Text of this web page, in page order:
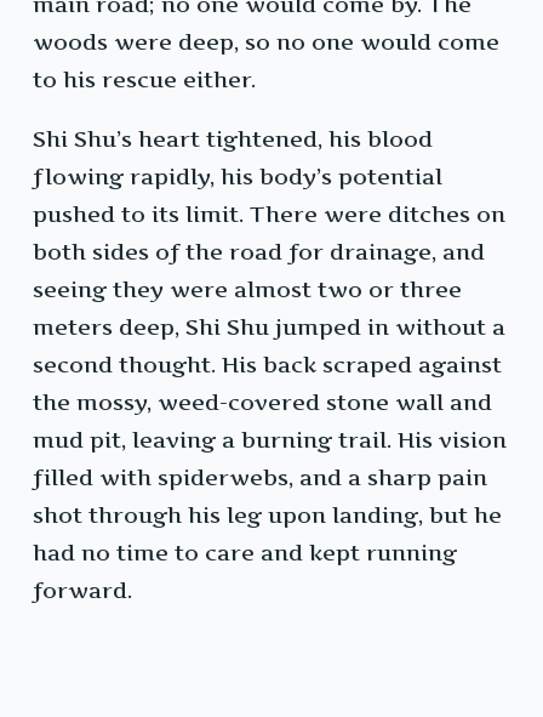
woods were deep, so no one would come
to his rescue either.
Shi Shu’s heart tightened, his blood
flowing rapidly, his body’s potential
pushed to its limit. There were ditches on
both sides of the road for drainage, and
seeing they were almost two or three
meters deep, Shi Shu jumped in without a
second thought. His back scraped against
the mossy, weed-covered stone wall and
mud pit, leaving a burning trail. His vision
filled with spiderwebs, and a sharp pain
shot through his leg upon landing, but he
had no time to care and kept running
forward.